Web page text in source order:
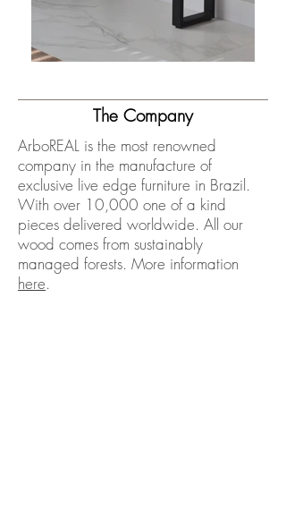
The Company
ArboREAL is the most renowned
company in the manufacture of
exclusive live edge furniture in Brazil.
With over 10,000 one of a kind
pieces delivered worldwide. All our
wood comes from sustainably
managed forests. More information
here.